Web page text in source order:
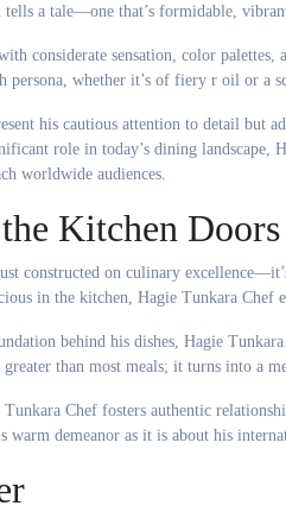
a tale—one that’s formidable,
considerate sensation, color palettes,
whether it’s of fiery r oil or a
his cautious attention to detail but
role in today’s dining landscape,
worldwide audiences.
Kitchen Doors
constructed on culinary
in the kitchen, Hagie Tunkara Chef
behind his dishes, Hagie
than most meals; it turns into a
Chef fosters authentic
warm demeanor as it is about his